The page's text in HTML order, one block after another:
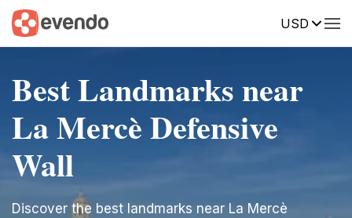
USD
Best Landmarks near
La Mercè Defensive
Wall
Discover the best landmarks near La Mercè